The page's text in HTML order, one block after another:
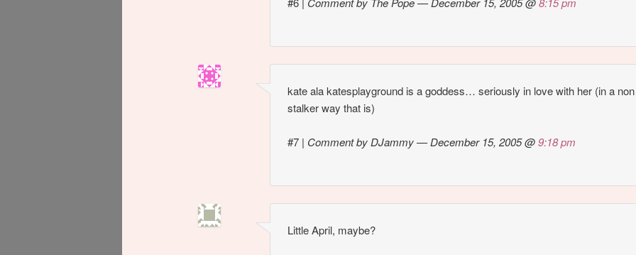
kate ala katesplayground is a goddess… seriously in love with her (in a non
stalker way that is)
#7 | Comment by DJammy — December 15, 2005 @9:18 pm
Little April, maybe?